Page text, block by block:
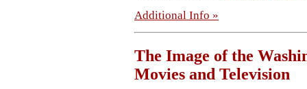
Additional Info »
The Image of the
Movies and Television